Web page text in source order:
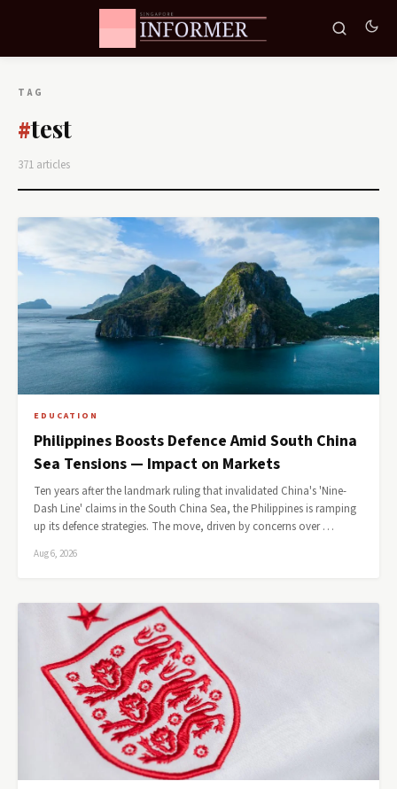
TAG
#test
371 articles
EDUCATION
Philippines Boosts Defence Amid South China
Sea Tensions — Impact on Markets
Ten years after the landmark ruling that invalidated China's 'Nine-
Dash Line' claims in the South China Sea, the Philippines is ramping
up its defence strategies. The move, driven by concerns over …
Aug 6, 2026